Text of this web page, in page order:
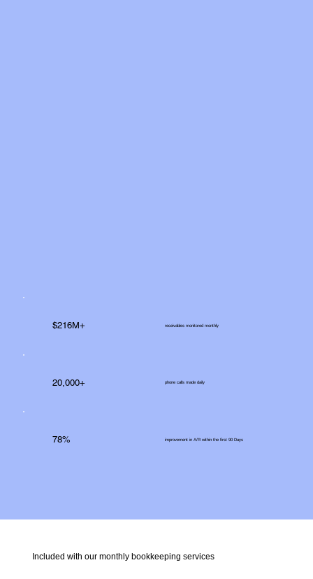
Included with our monthly bookkeeping services
$216M+ receivables monitored monthly
20,000+ phone calls made daily
78% improvement in A/R within the first 90 Days